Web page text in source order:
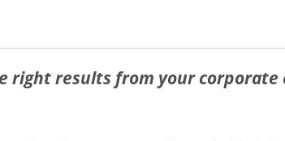
right results from your corporate